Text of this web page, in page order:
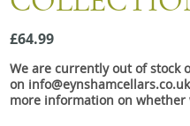
Snacks
Mixed cases
Gift accessories
£64.99
We are currently out of stock
on
more information on whether